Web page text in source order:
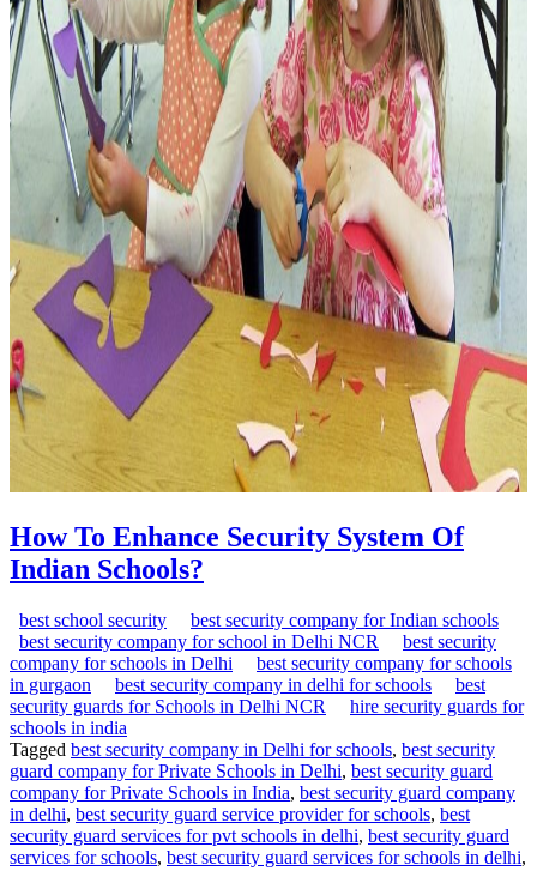
How To Enhance Security System Of
Indian Schools?
best school security
best security company for Indian schools
best security company for school in Delhi NCR
best security
company for schools in Delhi
best security company for schools
in gurgaon
best security company in delhi for schools
best
security guards for Schools in Delhi NCR
hire security guards for
schools in india
Tagged best security company in Delhi for schools, best security
guard company for Private Schools in Delhi, best security guard
company for Private Schools in India, best security guard company
in delhi, best security guard service provider for schools, best
security guard services for pvt schools in delhi, best security guard
services for schools, best security guard services for schools in delhi,